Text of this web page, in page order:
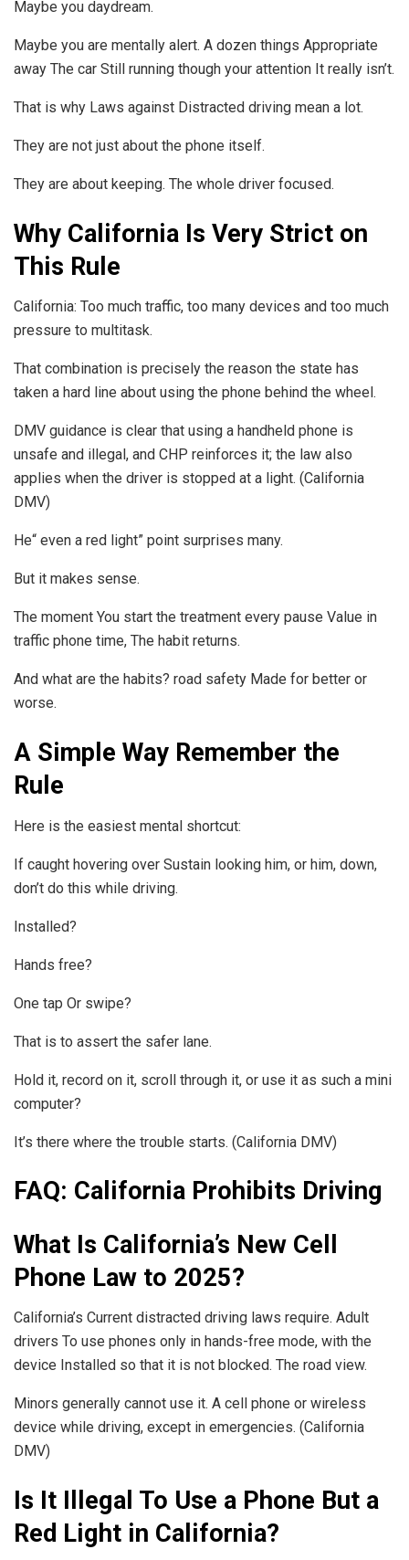
Maybe you daydream.
Maybe you are mentally alert. A dozen things Appropriate
away The car Still running though your attention It really isn’t.
That is why Laws against Distracted driving mean a lot.
They are not just about the phone itself.
They are about keeping. The whole driver focused.
Why California Is Very Strict on
This Rule
California: Too much traffic, too many devices and too much
pressure to multitask.
That combination is precisely the reason the state has
taken a hard line about using the phone behind the wheel.
DMV guidance is clear that using a handheld phone is
unsafe and illegal, and CHP reinforces it; the law also
applies when the driver is stopped at a light. (California
DMV)
He“ even a red light” point surprises many.
But it makes sense.
The moment You start the treatment every pause Value in
traffic phone time, The habit returns.
And what are the habits? road safety Made for better or
worse.
A Simple Way Remember the
Rule
Here is the easiest mental shortcut:
If caught hovering over Sustain looking him, or him, down,
don’t do this while driving.
Installed?
Hands free?
One tap Or swipe?
That is to assert the safer lane.
Hold it, record on it, scroll through it, or use it as such a mini
computer?
It’s there where the trouble starts. (California DMV)
FAQ: California Prohibits Driving
What Is California’s New Cell
Phone Law to 2025?
California’s Current distracted driving laws require. Adult
drivers To use phones only in hands-free mode, with the
device Installed so that it is not blocked. The road view.
Minors generally cannot use it. A cell phone or wireless
device while driving, except in emergencies. (California
DMV)
Is It Illegal To Use a Phone But a
Red Light in California?